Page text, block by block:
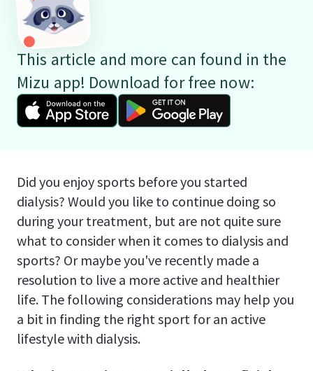
This article and more can found in the
Mizu app! Download for free now:
Did you enjoy sports before you started
dialysis? Would you like to continue doing so
during your treatment, but are not quite sure
what to consider when it comes to dialysis and
sports? Or maybe you've recently made a
resolution to live a more active and healthier
life. The following considerations may help you
a bit in finding the right sport for an active
lifestyle with dialysis.